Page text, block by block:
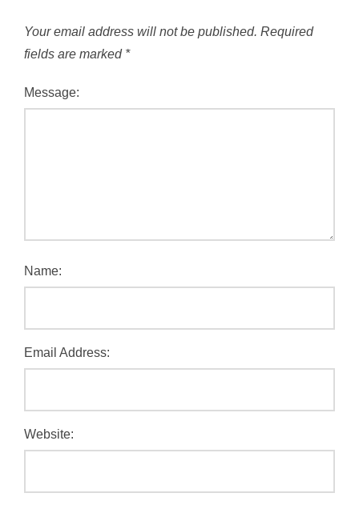
Your email address will not be published. Required
fields are marked *
Message:
Name:
Email Address:
Website: